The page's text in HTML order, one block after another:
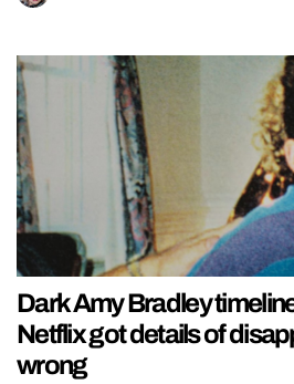
Dark Amy Bradley
Netflix got details of
wrong